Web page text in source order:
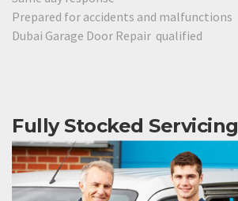
Prepared for accidents and malfunctions
Dubai Garage Door Repair qualified
Fully Stocked Servicing